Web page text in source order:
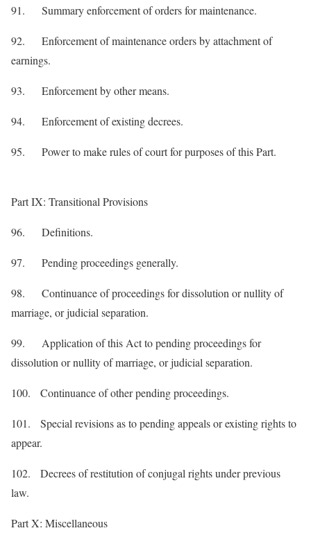
91. Summary enforcement of orders for maintenance.
92. Enforcement of maintenance orders by attachment of
earnings.
93. Enforcement by other means.
94. Enforcement of existing decrees.
95. Power to make rules of court for purposes of this Part.
Part IX: Transitional Provisions
96. Definitions.
97. Pending proceedings generally.
98. Continuance of proceedings for dissolution or nullity of
marriage, or judicial separation.
99. Application of this Act to pending proceedings for
dissolution or nullity of marriage, or judicial separation.
100. Continuance of other pending proceedings.
101. Special revisions as to pending appeals or existing rights to
appear.
102. Decrees of restitution of conjugal rights under previous
law.
Part X: Miscellaneous